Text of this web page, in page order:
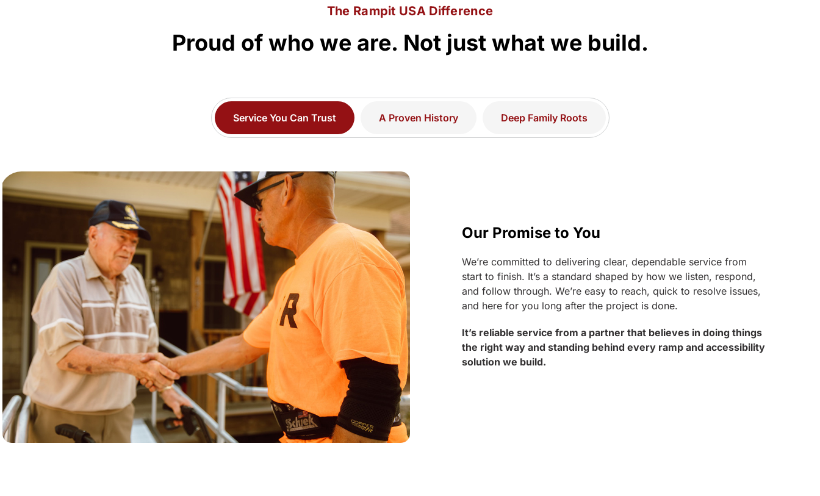
The Rampit USA Difference
Proud of who we are. Not just what we build.
Service You Can Trust A Proven History Deep Family Roots
Our Promise to You
We’re committed to delivering clear, dependable service from
start to finish. It’s a standard shaped by how we listen, respond,
and follow through. We’re easy to reach, quick to resolve issues,
and here for you long after the project is done.
It’s reliable service from a partner that believes in doing things
the right way and standing behind every ramp and accessibility
solution we build.